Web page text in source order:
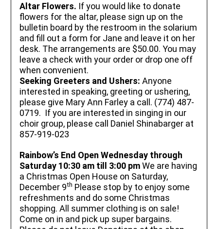
Al tar Flowers. If you would like to donate
flowers for the altar, please sign up on the
bulletin board by the restroom in the solarium
and fill out a form for Jane and leave it on her
desk. The arrangements are $50.00. You may
leave a check with your order or drop one off
when convenient.
Seeking Greeters and Ushers: Anyone
interested in speaking, greeting or ushering,
please give Mary Ann Farley a call. (774) 487-
0719. If you are interested in singing in our
choir group, please call Daniel Shinabarger at
857-919-023
Rainbow’s End Open Wednesday through
Saturday 10:30 am till 3:00 pmWe are having
a Christmas Open House on Saturday,
December 9th Please stop by to enjoy some
refreshments and do some Christmas
shopping. All summer clothing is on sale!
Come on in and pick up super bargains.